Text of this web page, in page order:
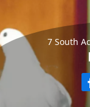
7 South